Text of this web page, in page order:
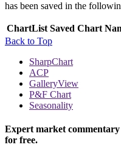
has been saved in the
ChartList Saved Chart
Back to Top
SharpChart
ACP
GalleryView
P&F Chart
Seasonality
Expert market
for free.